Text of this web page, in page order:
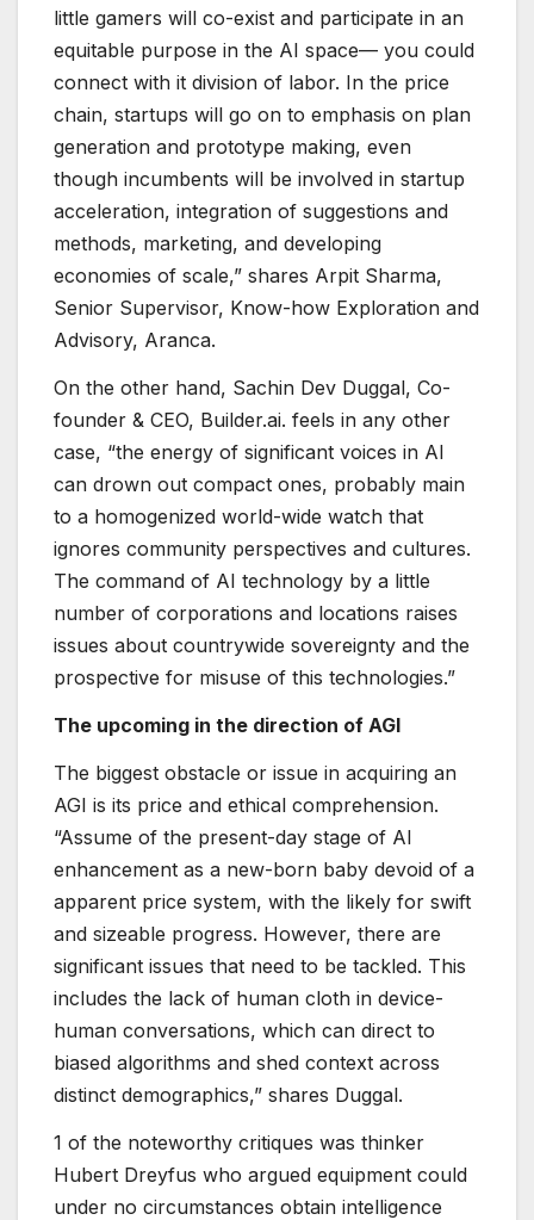
little gamers will co-exist and participate in an
equitable purpose in the AI space— you could
connect with it division of labor. In the price
chain, startups will go on to emphasis on plan
generation and prototype making, even
though incumbents will be involved in startup
acceleration, integration of suggestions and
methods, marketing, and developing
economies of scale,” shares Arpit Sharma,
Senior Supervisor, Know-how Exploration and
Advisory, Aranca.
On the other hand, Sachin Dev Duggal, Co-
founder & CEO, Builder.ai. feels in any other
case, “the energy of significant voices in AI
can drown out compact ones, probably main
to a homogenized world-wide watch that
ignores community perspectives and cultures.
The command of AI technology by a little
number of corporations and locations raises
issues about countrywide sovereignty and the
prospective for misuse of this technologies.”
The upcoming in the direction of AGI
The biggest obstacle or issue in acquiring an
AGI is its price and ethical comprehension.
“Assume of the present-day stage of AI
enhancement as a new-born baby devoid of a
apparent price system, with the likely for swift
and sizeable progress. However, there are
significant issues that need to be tackled. This
includes the lack of human cloth in device-
human conversations, which can direct to
biased algorithms and shed context across
distinct demographics,” shares Duggal.
1 of the noteworthy critiques was thinker
Hubert Dreyfus who argued equipment could
under no circumstances obtain intelligence